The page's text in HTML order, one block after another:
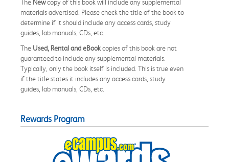
The Newcopy of this book will include any supplemental
materials advertised. Please check the title of the book to
determine if it should include any access cards, study
guides, lab manuals, CDs, etc.
The Used, Rental and eBookcopies of this book are not
guaranteed to include any supplemental materials.
Typically, only the book itself is included. This is true even
if the title states it includes any access cards, study
guides, lab manuals, CDs, etc.
Rewards Program